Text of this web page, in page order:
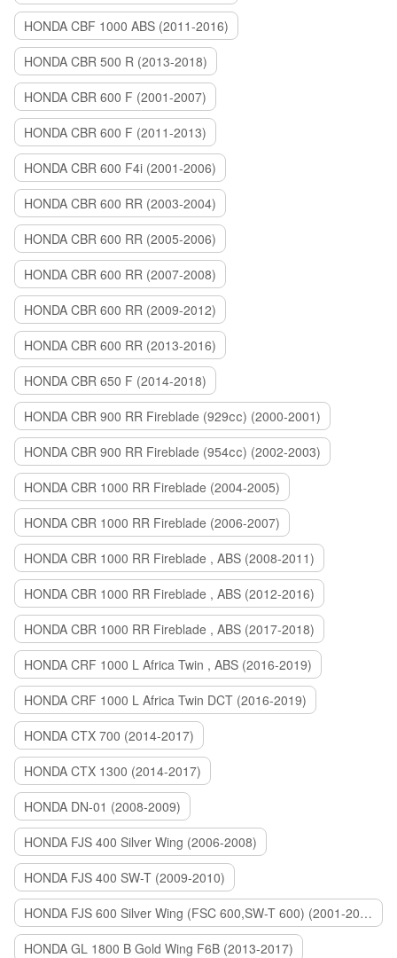
HONDA CBF 1000 ABS (2011-2016)
HONDA CBR 500 R (2013-2018)
HONDA CBR 600 F (2001-2007)
HONDA CBR 600 F (2011-2013)
HONDA CBR 600 F4i (2001-2006)
HONDA CBR 600 RR (2003-2004)
HONDA CBR 600 RR (2005-2006)
HONDA CBR 600 RR (2007-2008)
HONDA CBR 600 RR (2009-2012)
HONDA CBR 600 RR (2013-2016)
HONDA CBR 650 F (2014-2018)
HONDA CBR 900 RR Fireblade (929сс) (2000-2001)
HONDA CBR 900 RR Fireblade (954сс) (2002-2003)
HONDA CBR 1000 RR Fireblade (2004-2005)
HONDA CBR 1000 RR Fireblade (2006-2007)
HONDA CBR 1000 RR Fireblade , ABS (2008-2011)
HONDA CBR 1000 RR Fireblade , ABS (2012-2016)
HONDA CBR 1000 RR Fireblade , ABS (2017-2018)
HONDA CRF 1000 L Africa Twin , ABS (2016-2019)
HONDA CRF 1000 L Africa Twin DCT (2016-2019)
HONDA CTX 700 (2014-2017)
HONDA CTX 1300 (2014-2017)
HONDA DN-01 (2008-2009)
HONDA FJS 400 Silver Wing (2006-2008)
HONDA FJS 400 SW-T (2009-2010)
HONDA FJS 600 Silver Wing (FSC 600,SW-T 600) (2001-2015)
HONDA GL 1800 B Gold Wing F6B (2013-2017)